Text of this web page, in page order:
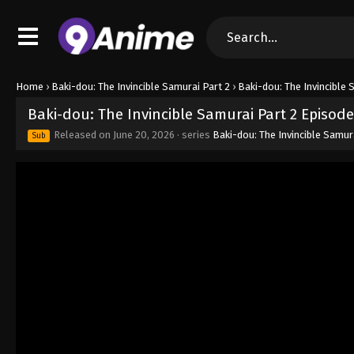
Home › Baki-dou: The Invincible Samurai Part 2 › Baki-dou: The Invincible
Baki-dou: The Invincible Samurai Part 2
Sub Released on June 20, 2026 · series Baki-dou: The Invincible